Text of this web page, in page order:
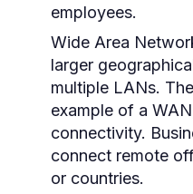
employees.
Wide Area
larger
multiple LANs.
example of a
connectivity.
connect remote
or countries.